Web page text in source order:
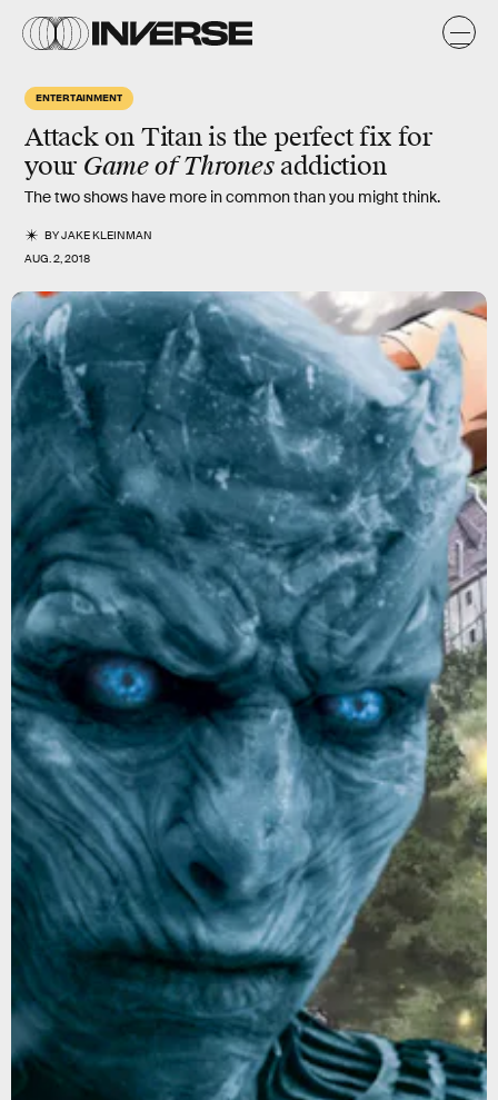
ENTERTAINMENT
Attack on Titanis the perfect fix for
your Game of Thronesaddiction
The two shows have more in common than you might think.
BYJAKE KLEINMAN
AUG. 2, 2018